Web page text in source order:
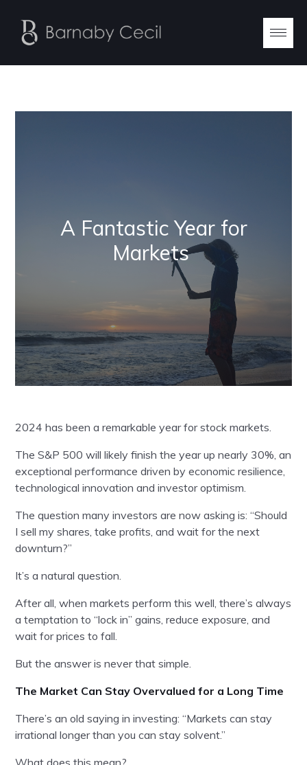
A Fantastic Year for
Markets
2024 has been a remarkable year for stock markets.
The S&P 500 will likely finish the year up nearly 30%, an
exceptional performance driven by economic resilience,
technological innovation and investor optimism.
The question many investors are now asking is: “Should
I sell my shares, take profits, and wait for the next
downturn?”
It’s a natural question.
After all, when markets perform this well, there’s always
a temptation to “lock in” gains, reduce exposure, and
wait for prices to fall.
But the answer is never that simple.
The Market Can Stay Overvalued for a Long Time
There’s an old saying in investing: “Markets can stay
irrational longer than you can stay solvent.”
What does this mean?